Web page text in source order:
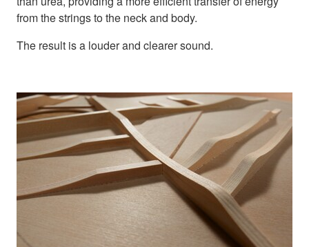
from the strings to the neck and body.
The result is a louder and clearer sound.